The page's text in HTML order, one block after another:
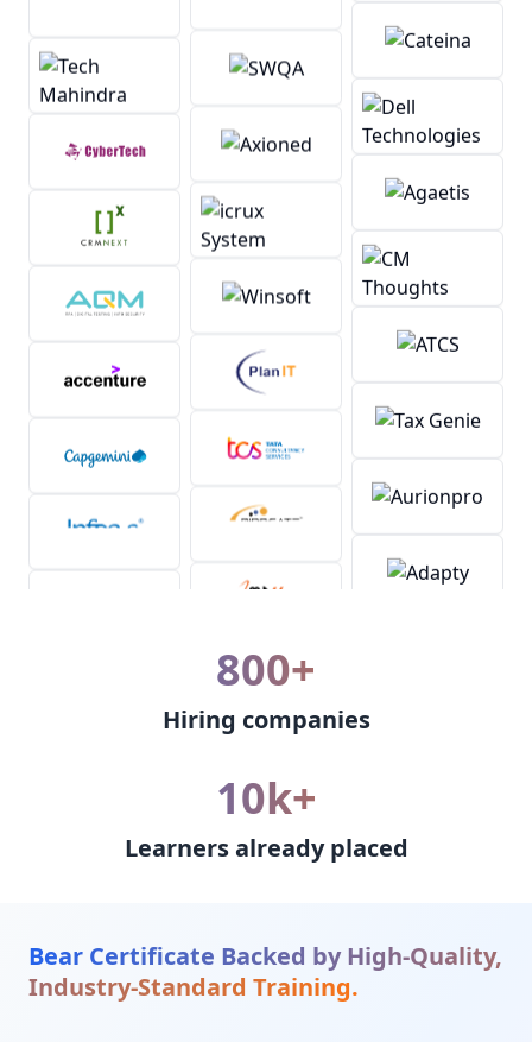
800+
Hiring companies
10k+
Learners already placed
Bear Certificate Backed by High-Quality,
Industry-Standard Training.